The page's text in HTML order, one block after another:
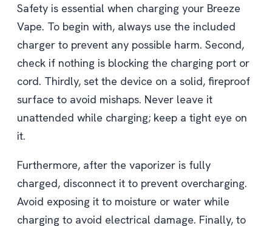
Safety is essential when charging your Breeze
Vape. To begin with, always use the included
charger to prevent any possible harm. Second,
check if nothing is blocking the charging port or
cord. Thirdly, set the device on a solid, fireproof
surface to avoid mishaps. Never leave it
unattended while charging; keep a tight eye on
it.
Furthermore, after the vaporizer is fully
charged, disconnect it to prevent overcharging.
Avoid exposing it to moisture or water while
charging to avoid electrical damage. Finally, to